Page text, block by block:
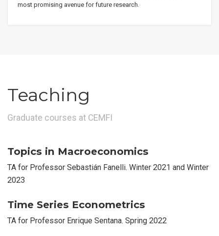
most promising avenue for future research.
Teaching
Graduate courses at CEMFI
Topics in Macroeconomics
TA for Professor Sebastián Fanelli. Winter 2021 and Winter
2023
Time Series Econometrics
TA for Professor Enrique Sentana. Spring 2022